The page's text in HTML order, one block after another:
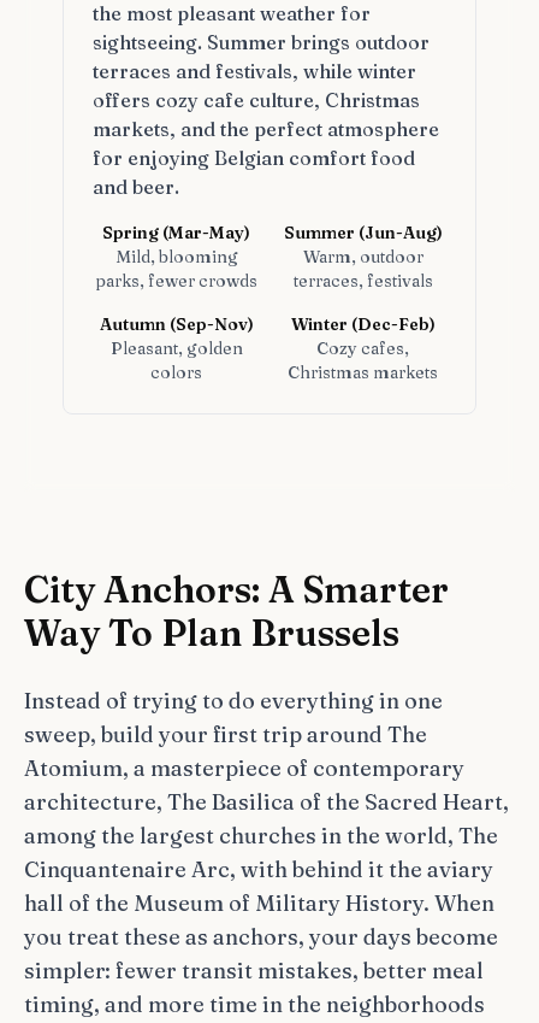
the most pleasant weather for
sightseeing. Summer brings outdoor
terraces and festivals, while winter
offers cozy cafe culture, Christmas
markets, and the perfect atmosphere
for enjoying Belgian comfort food
and beer.
Spring (Mar-May)
Mild, blooming
parks, fewer crowds
Summer (Jun-Aug)
Warm, outdoor
terraces, festivals
Autumn (Sep-Nov)
Pleasant, golden
colors
Winter (Dec-Feb)
Cozy cafes,
Christmas markets
City Anchors: A Smarter
Way To Plan Brussels
Instead of trying to do everything in one
sweep, build your first trip around The
Atomium, a masterpiece of contemporary
architecture, The Basilica of the Sacred Heart,
among the largest churches in the world, The
Cinquantenaire Arc, with behind it the aviary
hall of the Museum of Military History. When
you treat these as anchors, your days become
simpler: fewer transit mistakes, better meal
timing, and more time in the neighborhoods